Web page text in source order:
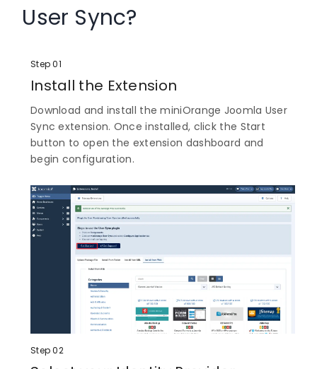
User Sync?
Step 01
Install the Extension
Download and install the miniOrange Joomla User
Sync extension. Once installed, click the Start
button to open the extension dashboard and
begin configuration.
Step 02